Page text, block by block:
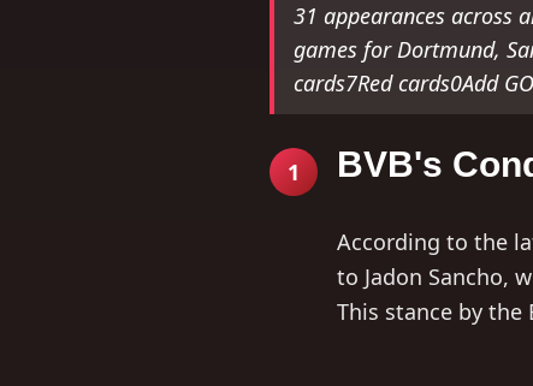
31 appearances across
games for Dortmund,
cards7Red cards0Add
1 BVB's
According to the
to Jadon Sancho,
This stance by